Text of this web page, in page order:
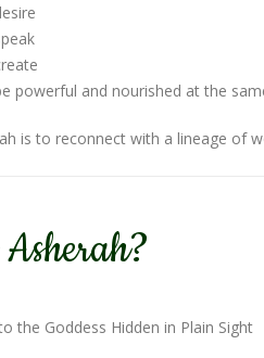
powerful and nourished at the
is to reconnect with a lineage of
the Goddess Hidden in Plain Sight